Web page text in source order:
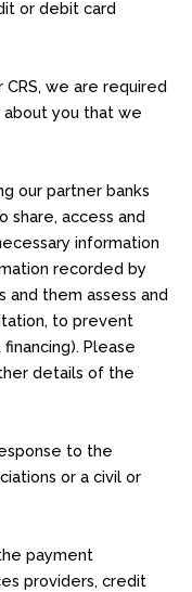
or debit card
we are required
you that we
our partner banks
share, access and
information
recorded by
and them assess and
to prevent
Please
details of the
to the
or a civil or
payment
providers, credit